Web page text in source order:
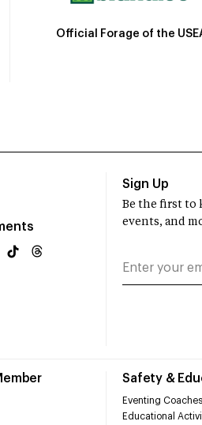
Official Forage of the
Safety &
Eventing
Educational
Sign Up
Be the first to
events, and